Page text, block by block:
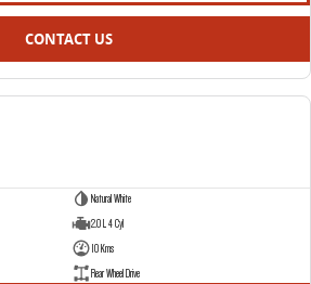
CONTACT US
Natural White
2.0 L 4 Cyl
10 Kms
Rear Wheel Drive